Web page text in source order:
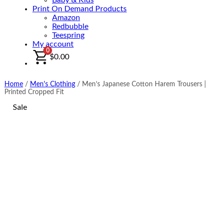
Print On Demand Products
Amazon
Redbubble
Teespring
My account
0
$0.00
Home/ Men's Clothing/ Men’s Japanese Cotton Harem Trousers |
Printed Cropped Fit
Sale